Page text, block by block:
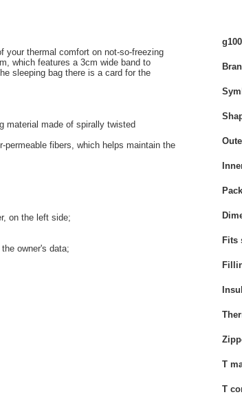
your thermal comfort on not-so-freezing
which features a 3cm wide band to
sleeping bag there is a card for the
material made of spirally twisted
fibers, which helps maintain the
on the left side;
owner's data;
Fits
T
T